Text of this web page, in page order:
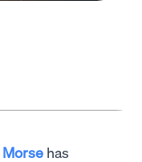
Morse has